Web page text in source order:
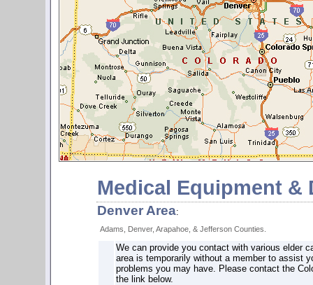
Medical Equipment
Denver Area:
Adams, Denver, Arapahoe, & Jefferson Counties.
We can provide you contact with various elder
area is temporarily without a member to assist
problems you may have. Please contact the
the link below.